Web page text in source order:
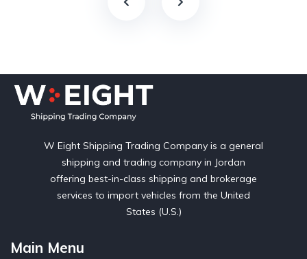
W Eight Shipping Trading Company is a general
shipping and trading company in Jordan
offering best-in-class shipping and brokerage
services to import vehicles from the United
States (U.S.)
Main Menu